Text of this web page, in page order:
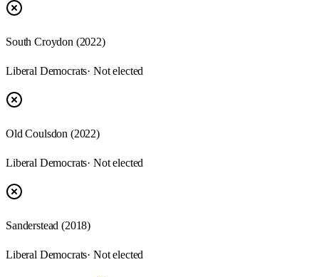
South Croydon (2022)
Liberal Democrats· Not elected
Old Coulsdon (2022)
Liberal Democrats· Not elected
Sanderstead (2018)
Liberal Democrats· Not elected